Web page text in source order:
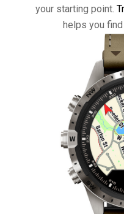
your starting point.
helps you